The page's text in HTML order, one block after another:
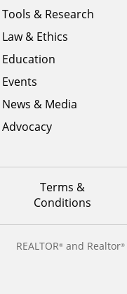
Footer
menu
column
1
Tools & Research
Law & Ethics
Education
Events
News & Media
Advocacy
Terms &
Conditions
REALTOR® and Realtor®